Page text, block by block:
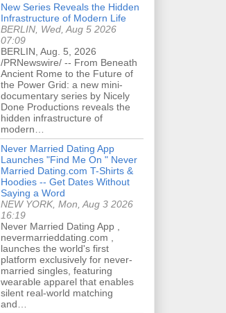
New Series Reveals the Hidden
Infrastructure of Modern Life
BERLIN, Wed, Aug 5 2026
07:09
BERLIN, Aug. 5, 2026
/PRNewswire/ -- From Beneath
Ancient Rome to the Future of
the Power Grid: a new mini-
documentary series by Nicely
Done Productions reveals the
hidden infrastructure of
modern…
Never Married Dating App
Launches "Find Me On " Never
Married Dating.com T-Shirts &
Hoodies -- Get Dates Without
Saying a Word
NEW YORK, Mon, Aug 3 2026
16:19
Never Married Dating App ,
nevermarrieddating.com ,
launches the world's first
platform exclusively for never-
married singles, featuring
wearable apparel that enables
silent real-world matching
and…